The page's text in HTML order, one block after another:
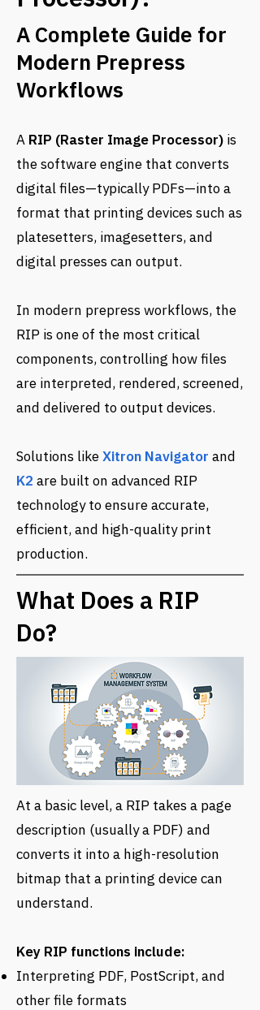
A Complete Guide for
Modern Prepress
Workflows
A RIP (Raster Image Processor) is
the software engine that converts
digital files—typically PDFs—into a
format that printing devices such as
platesetters, imagesetters, and
digital presses can output.
In modern prepress workflows, the
RIP is one of the most critical
components, controlling how files
are interpreted, rendered, screened,
and delivered to output devices.
Solutions likeXitron Navigator and
K2 are built on advanced RIP
technology to ensure accurate,
efficient, and high-quality print
production.
​What Does a RIP
Do?
At a basic level, a RIP takes a page
description (usually a PDF) and
converts it into a high-resolution
bitmap that a printing device can
understand.
Key RIP functions include:
Interpreting PDF, PostScript, and
other file formats